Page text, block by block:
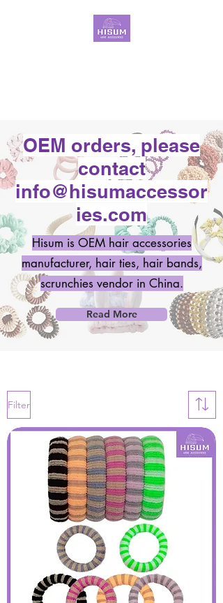
OEM orders, please
contact
info@hisumaccessor
ies.com
Hisum is OEM hair accessories
manufacturer, hair ties, hair bands,
scrunchies vendor in China.
Read More
Filter